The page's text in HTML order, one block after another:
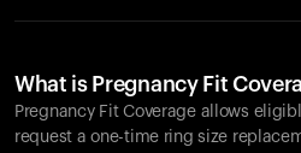
What is Pregnancy Fit
Pregnancy Fit Coverage allows
request a one-time ring size